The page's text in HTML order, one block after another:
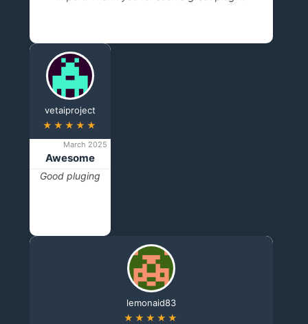
vetaiproject
★★★★★
March 2025
Awesome
Good pluging
lemonaid83
★★★★★